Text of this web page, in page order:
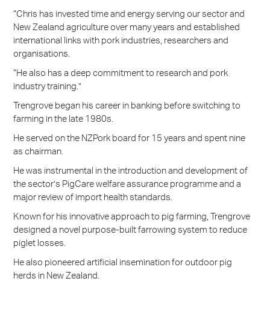
“Chris has invested time and energy serving our sector and
New Zealand agriculture over many years and established
international links with pork industries, researchers and
organisations.
“He also has a deep commitment to research and pork
industry training.”
Trengrove began his career in banking before switching to
farming in the late 1980s.
He served on the NZPork board for 15 years and spent nine
as chairman.
He was instrumental in the introduction and development of
the sector’s PigCare welfare assurance programme and a
major review of import health standards.
Known for his innovative approach to pig farming, Trengrove
designed a novel purpose-built farrowing system to reduce
piglet losses.
He also pioneered artificial insemination for outdoor pig
herds in New Zealand.